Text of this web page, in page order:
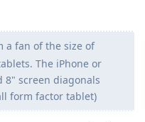
a fan of the size of
The iPhone or
8" screen diagonals
form factor tablet)